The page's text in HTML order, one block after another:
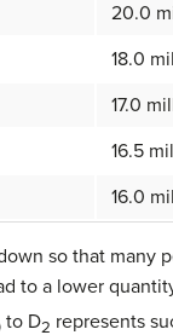
20.0
18.0
17.0
16.5
16.0
so that
to a lower
to D2 represents